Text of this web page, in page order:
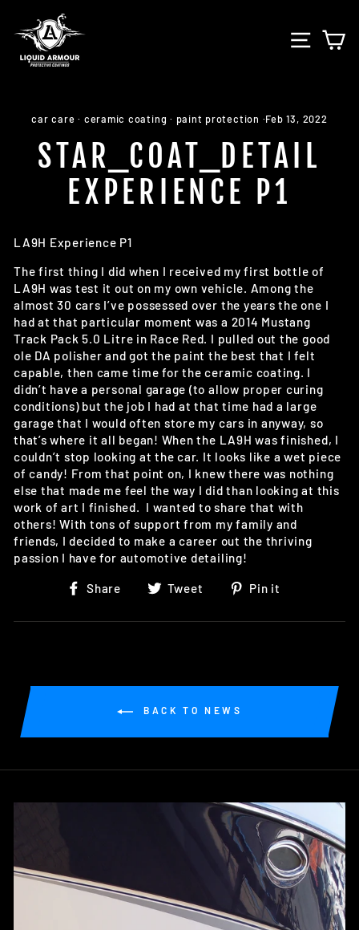
content
SITE
car care · ceramic coating · paint protection ·Feb 13, 2022
STAR_COAT_DETAIL
EXPERIENCE P1
LA9H Experience P1
The first thing I did when I received my first bottle of
LA9H was test it out on my own vehicle. Among the
almost 30 cars I’ve possessed over the years the one I
had at that particular moment was a 2014 Mustang
Track Pack 5.0 Litre in Race Red. I pulled out the good
ole DA polisher and got the paint the best that I felt
capable, then came time for the ceramic coating. I
didn’t have a personal garage (to allow proper curing
conditions) but the job I had at that time had a large
garage that I would often store my cars in anyway, so
that’s where it all began! When the LA9H was finished, I
couldn’t stop looking at the car. It looks like a wet piece
of candy! From that point on, I knew there was nothing
else that made me feel the way I did than looking at this
work of art I finished. I wanted to share that with
others! With tons of support from my family and
friends, I decided to make a career out the thriving
passion I have for automotive detailing!
Share
Share
Facebook
Tweet
Tweet
Twitter
Pin it
Pinterest
BACK TO NEWS